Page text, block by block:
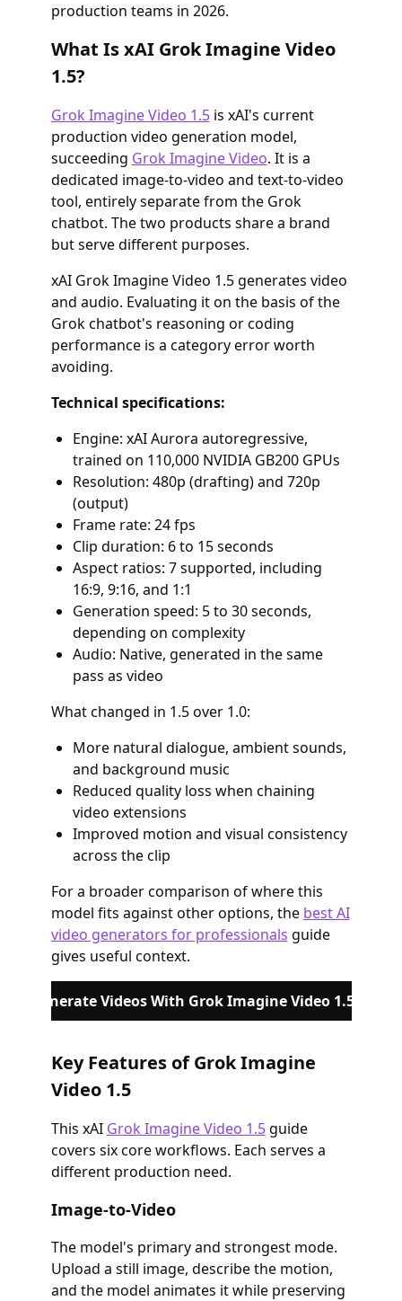
production teams in 2026.
What Is xAI Grok Imagine Video
1.5?
Grok Imagine Video 1.5is xAI's current
production video generation model,
succeeding Grok Imagine Video. It is a
dedicated image-to-video and text-to-video
tool, entirely separate from the Grok
chatbot. The two products share a brand
but serve different purposes.
xAI Grok Imagine Video 1.5 generates video
and audio. Evaluating it on the basis of the
Grok chatbot's reasoning or coding
performance is a category error worth
avoiding.
Technical specifications:
Engine: xAI Aurora autoregressive,
trained on 110,000 NVIDIA GB200 GPUs
Resolution: 480p (drafting) and 720p
(output)
Frame rate: 24 fps
Clip duration: 6 to 15 seconds
Aspect ratios: 7 supported, including
16:9, 9:16, and 1:1
Generation speed: 5 to 30 seconds,
depending on complexity
Audio: Native, generated in the same
pass as video
What changed in 1.5 over 1.0:
More natural dialogue, ambient sounds,
and background music
Reduced quality loss when chaining
video extensions
Improved motion and visual consistency
across the clip
For a broader comparison of where this
model fits against other options, the best AI
video generators for professionals guide
gives useful context.
Generate Videos With Grok Imagine Video 1.5
Key Features of Grok Imagine
Video 1.5
This xAI Grok Imagine Video 1.5guide
covers six core workflows. Each serves a
different production need.
Image-to-Video
The model's primary and strongest mode.
Upload a still image, describe the motion,
and the model animates it while preserving